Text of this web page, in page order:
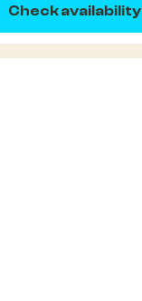
Check availability